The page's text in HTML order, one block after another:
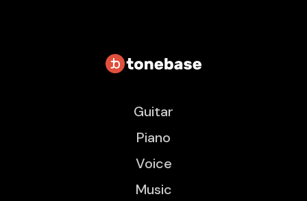
Guitar
Piano
Voice
Music